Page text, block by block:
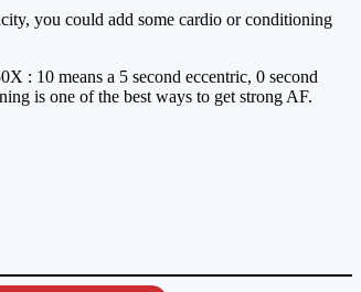
you could add some cardio or conditioning
: 10 means a 5 second eccentric, 0 second
is one of the best ways to get strong AF.